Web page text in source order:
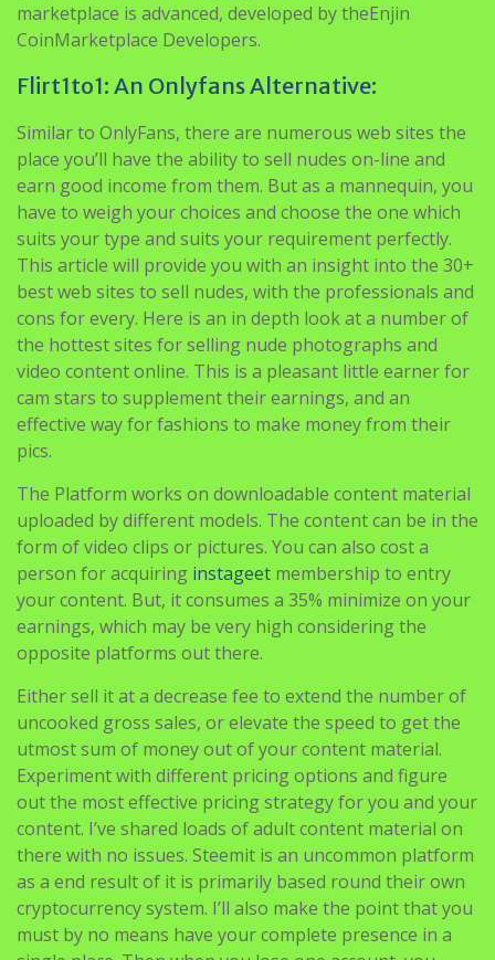
marketplace is advanced, developed by theEnjin
CoinMarketplace Developers.
Flirt1to1: An Onlyfans Alternative:
Similar to OnlyFans, there are numerous web sites the
place you’ll have the ability to sell nudes on-line and
earn good income from them. But as a mannequin, you
have to weigh your choices and choose the one which
suits your type and suits your requirement perfectly.
This article will provide you with an insight into the 30+
best web sites to sell nudes, with the professionals and
cons for every. Here is an in depth look at a number of
the hottest sites for selling nude photographs and
video content online. This is a pleasant little earner for
cam stars to supplement their earnings, and an
effective way for fashions to make money from their
pics.
The Platform works on downloadable content material
uploaded by different models. The content can be in the
form of video clips or pictures. You can also cost a
person for acquiring instageet membership to entry
your content. But, it consumes a 35% minimize on your
earnings, which may be very high considering the
opposite platforms out there.
Either sell it at a decrease fee to extend the number of
uncooked gross sales, or elevate the speed to get the
utmost sum of money out of your content material.
Experiment with different pricing options and figure
out the most effective pricing strategy for you and your
content. I’ve shared loads of adult content material on
there with no issues. Steemit is an uncommon platform
as a end result of it is primarily based round their own
cryptocurrency system. I’ll also make the point that you
must by no means have your complete presence in a